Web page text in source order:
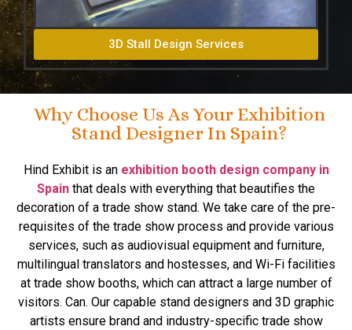
3D Stall Design Services
Why Choose Us As Your Exhibition
Stand Designer In Spain?
Hind Exhibit is an exhibition booth design company in
Spain that deals with everything that beautifies the
decoration of a trade show stand. We take care of the pre-
requisites of the trade show process and provide various
services, such as audiovisual equipment and furniture,
multilingual translators and hostesses, and Wi-Fi facilities
at trade show booths, which can attract a large number of
visitors. Can. Our capable stand designers and 3D graphic
artists ensure brand and industry-specific trade show